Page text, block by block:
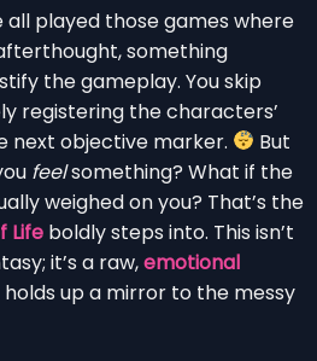
all played those games where
something
the gameplay. You skip
registering the characters’
next objective marker.
But
feelsomething? What if the
weighed on you? That’s the
Life boldly steps into. This isn’t
it’s a raw,emotional
up a mirror to the messy